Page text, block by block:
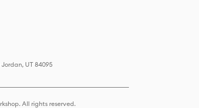
Jordan, UT 84095
All rights reserved.